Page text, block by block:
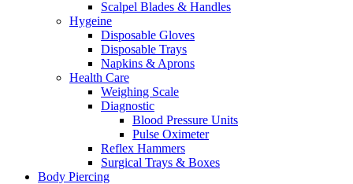
Scalpel Blades & Handles
Hygeine
Disposable Gloves
Disposable Trays
Napkins & Aprons
Health Care
Weighing Scale
Diagnostic
Blood Pressure Units
Pulse Oximeter
Reflex Hammers
Surgical Trays & Boxes
Body Piercing